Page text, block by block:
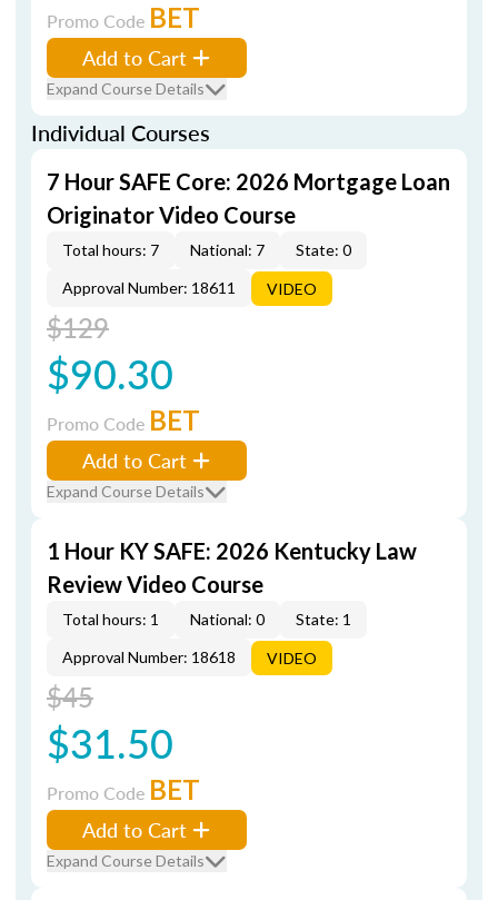
Promo Code BET
Add to Cart
Expand Course Details
Individual Courses
7 Hour SAFE Core: 2026 Mortgage Loan
Originator Video Course
Total hours: 7 National: 7
State: 0
Approval Number: 18611
VIDEO
$129
$90.30
Promo Code BET
Add to Cart
Expand Course Details
1 Hour KY SAFE: 2026 Kentucky Law
Review Video Course
Total hours: 1 National: 0
State: 1
Approval Number: 18618
VIDEO
$45
$31.50
Promo Code BET
Add to Cart
Expand Course Details